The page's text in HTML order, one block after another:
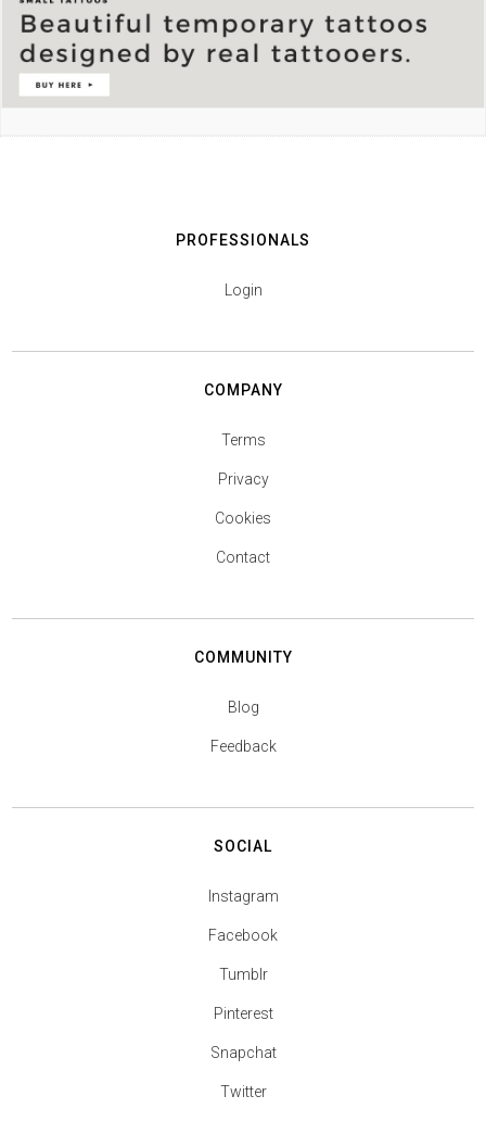
PROFESSIONALS
Login
COMPANY
Terms
Privacy
Cookies
Contact
COMMUNITY
Blog
Feedback
SOCIAL
Instagram
Facebook
Tumblr
Pinterest
Snapchat
Twitter